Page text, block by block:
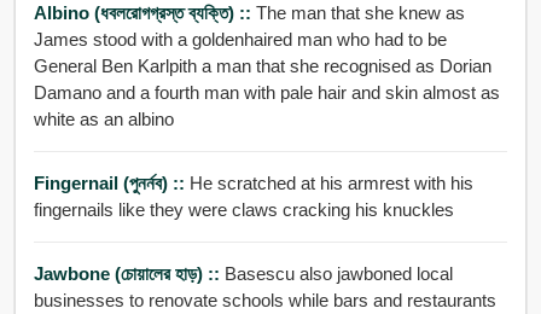
Albino (ধবলরোগগ্রস্ত ব্যক্তি) :: The man that she knew as
James stood with a goldenhaired man who had to be
General Ben Karlpith a man that she recognised as Dorian
Damano and a fourth man with pale hair and skin almost as
white as an albino
Fingernail (পুনর্নব) :: He scratched at his armrest with his
fingernails like they were claws cracking his knuckles
Jawbone (চোয়ালের হাড়) :: Basescu also jawboned local
businesses to renovate schools while bars and restaurants